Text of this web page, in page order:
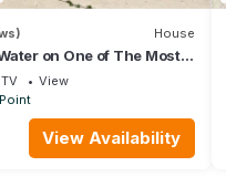
House
on One of The Most
in Exuma!
TV
View
View Availability